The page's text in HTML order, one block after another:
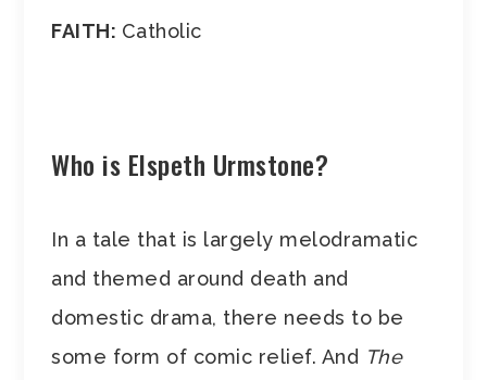
FAITH: Catholic
Who is Elspeth Urmstone?
In a tale that is largely melodramatic
and themed around death and
domestic drama, there needs to be
some form of comic relief. And The